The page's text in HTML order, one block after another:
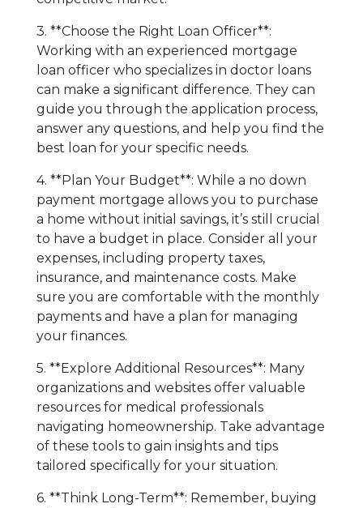
3. **Choose the Right Loan Officer**:
Working with an experienced mortgage
loan officer who specializes in doctor loans
can make a significant difference. They can
guide you through the application process,
answer any questions, and help you find the
best loan for your specific needs.
4. **Plan Your Budget**: While a no down
payment mortgage allows you to purchase
a home without initial savings, it’s still crucial
to have a budget in place. Consider all your
expenses, including property taxes,
insurance, and maintenance costs. Make
sure you are comfortable with the monthly
payments and have a plan for managing
your finances.
5. **Explore Additional Resources**: Many
organizations and websites offer valuable
resources for medical professionals
navigating homeownership. Take advantage
of these tools to gain insights and tips
tailored specifically for your situation.
6. **Think Long-Term**: Remember, buying